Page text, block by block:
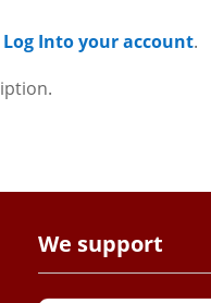
Into your account.
We support